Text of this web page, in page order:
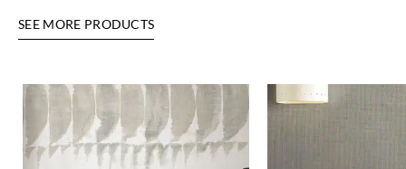
SEE MORE PRODUCTS